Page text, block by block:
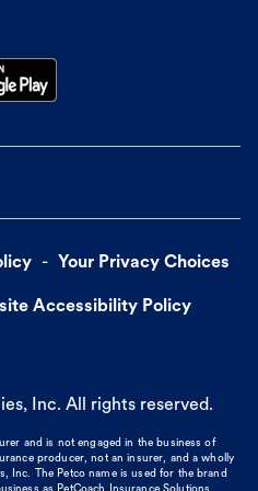
Your Privacy Choices
Accessibility Policy
Inc. All rights reserved.
and is not engaged in the business of
producer, not an insurer, and a wholly
Inc. The Petco name is used for the brand